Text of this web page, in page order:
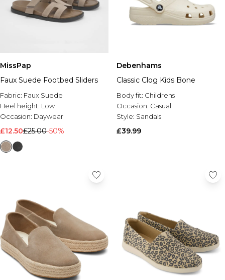
MissPap
Faux Suede Footbed Sliders
Fabric: Faux Suede
Heel height: Low
Occasion: Daywear
£12.50£25.00-50%
Debenhams
Classic Clog Kids Bone
Body fit: Childrens
Occasion: Casual
Style: Sandals
£39.99